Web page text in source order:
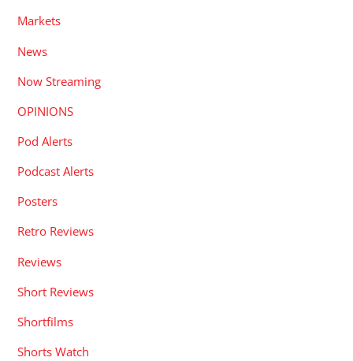
Markets
News
Now Streaming
OPINIONS
Pod Alerts
Podcast Alerts
Posters
Retro Reviews
Reviews
Short Reviews
Shortfilms
Shorts Watch